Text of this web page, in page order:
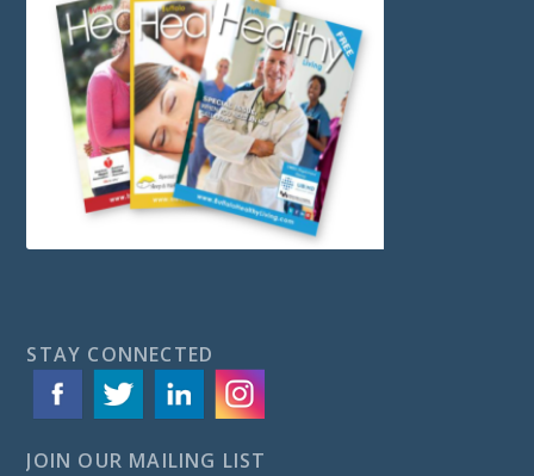
STAY CONNECTED
JOIN OUR MAILING LIST